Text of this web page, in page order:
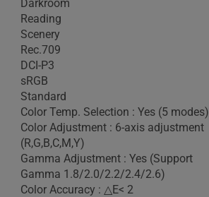
Darkroom
Reading
Scenery
Rec.709
DCI-P3
sRGB
Standard
Color Temp. Selection : Yes (5 modes)
Color Adjustment : 6-axis adjustment
(R,G,B,C,M,Y)
Gamma Adjustment : Yes (Support
Gamma 1.8/2.0/2.2/2.4/2.6)
Color Accuracy : △E< 2